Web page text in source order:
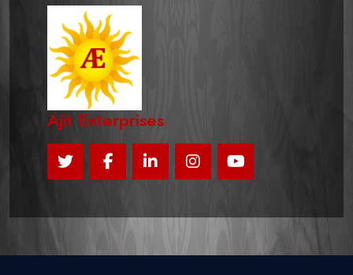
Ajit Enterprises